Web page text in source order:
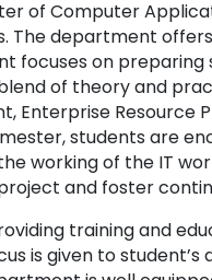
of Computer
department
focuses on
of theory and
Enterprise Resource
students are
working of the IT
and foster
training and
is given to